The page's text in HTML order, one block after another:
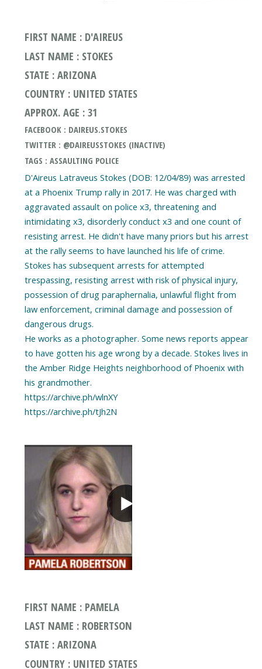
FIRST NAME : D'AIREUS
LAST NAME : STOKES
STATE : ARIZONA
COUNTRY : UNITED STATES
APPROX. AGE : 31
FACEBOOK : DAIREUS.STOKES
TWITTER : @DAIREUSSTOKES (INACTIVE)
TAGS : ASSAULTING POLICE
D'Aireus Latraveus Stokes (DOB: 12/04/89) was arrested
at a Phoenix Trump rally in 2017. He was charged with
aggravated assault on police x3, threatening and
intimidating x3, disorderly conduct x3 and one count of
resisting arrest. He didn't have many priors but his arrest
at the rally seems to have launched his life of crime.
Stokes has subsequent arrests for attempted
trespassing, resisting arrest with risk of physical injury,
possession of drug paraphernalia, unlawful flight from
law enforcement, criminal damage and possession of
dangerous drugs.
He works as a photographer. Some news reports appear
to have gotten his age wrong by a decade. Stokes lives in
the Amber Ridge Heights neighborhood of Phoenix with
his grandmother.
https://archive.ph/wlnXY
https://archive.ph/tJh2N
FIRST NAME : PAMELA
LAST NAME : ROBERTSON
STATE : ARIZONA
COUNTRY : UNITED STATES